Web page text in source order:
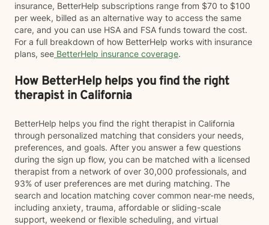
insurance, BetterHelp subscriptions range from $70 to $100
per week, billed as an alternative way to access the same
care, and you can use HSA and FSA funds toward the cost.
For a full breakdown of how BetterHelp works with insurance
plans, see BetterHelp insurance coverage.
How BetterHelp helps you find the right
therapist in California
BetterHelp helps you find the right therapist in California
through personalized matching that considers your needs,
preferences, and goals. After you answer a few questions
during the sign up flow, you can be matched with a licensed
therapist from a network of over 30,000 professionals, and
93% of user preferences are met during matching. The
search and location matching cover common near-me needs,
including anxiety, trauma, affordable or sliding-scale
support, weekend or flexible scheduling, and virtual